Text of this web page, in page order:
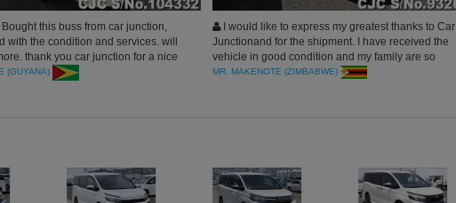
this buss from car junction,
with the condition and services. will
thank you car junction for a nice
(GUYANA)
I would like to express my greatest thanks to Car
Junctionand for the shipment. I have received the
vehicle in good condition and my family are so
happy with the utility. You are so supportive and
MR. MAKENOTE (ZIMBABWE)